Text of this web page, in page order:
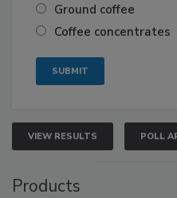
Ground coffee
Coffee concentrates
VIEW RESULTS POLL
Products